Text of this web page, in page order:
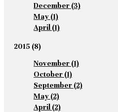
December (3)
May (1)
April (1)
2015 (8)
November (1)
October (1)
September (2)
May (2)
April (2)